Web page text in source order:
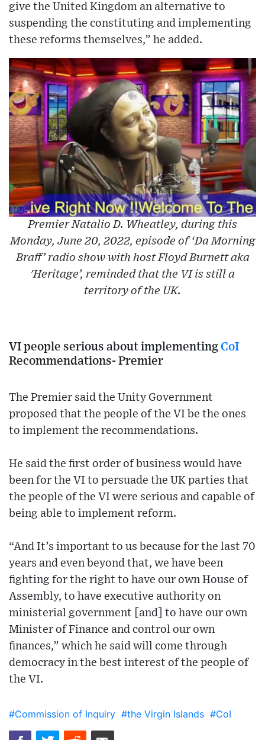
give the United Kingdom an alternative to
suspending the constituting and implementing
these reforms themselves,” he added.
Premier Natalio D. Wheatley, during this
Monday, June 20, 2022, episode of ‘Da Morning
Braff’ radio show with host Floyd Burnett aka
'Heritage’, reminded that the VI is still a
territory of the UK.
VI people serious about implementing CoI
Recommendations- Premier
The Premier said the Unity Government
proposed that the people of the VI be the ones
to implement the recommendations.
He said the first order of business would have
been for the VI to persuade the UK parties that
the people of the VI were serious and capable of
being able to implement reform.
“And It’s important to us because for the last 70
years and even beyond that, we have been
fighting for the right to have our own House of
Assembly, to have executive authority on
ministerial government [and] to have our own
Minister of Finance and control our own
finances,” which he said will come through
democracy in the best interest of the people of
the VI.
#Commission of Inquiry #the Virgin Islands #CoI